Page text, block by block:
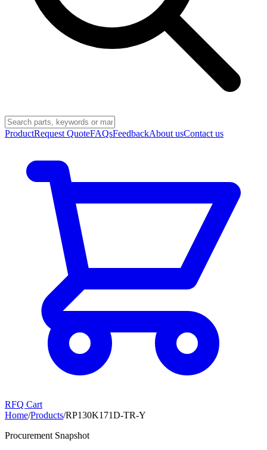
ProductRequest QuoteFAQsFeedbackAbout usContact us
RFQ Cart
Home/Products/RP130K171D-TR-Y
Procurement Snapshot